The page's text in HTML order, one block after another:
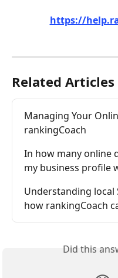
https://
Related Articles
Managing Your
rankingCoach
In how many online
my business profile
Understanding local
how rankingCoach
Did this